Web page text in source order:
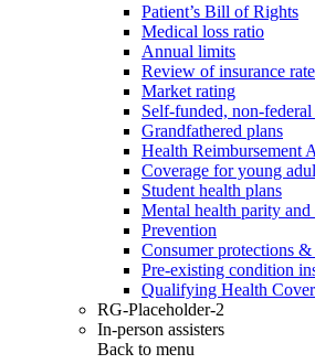
Patient’s Bill of Rights
Medical loss ratio
Annual limits
Review of insurance
Market rating
Self-funded, non-
Grandfathered plans
Health Reimbursement
Coverage for young
Student health plans
Mental health parity
Prevention
Consumer protections
Pre-existing condition
Qualifying Health
RG-Placeholder-2
In-person assisters
Back to menu